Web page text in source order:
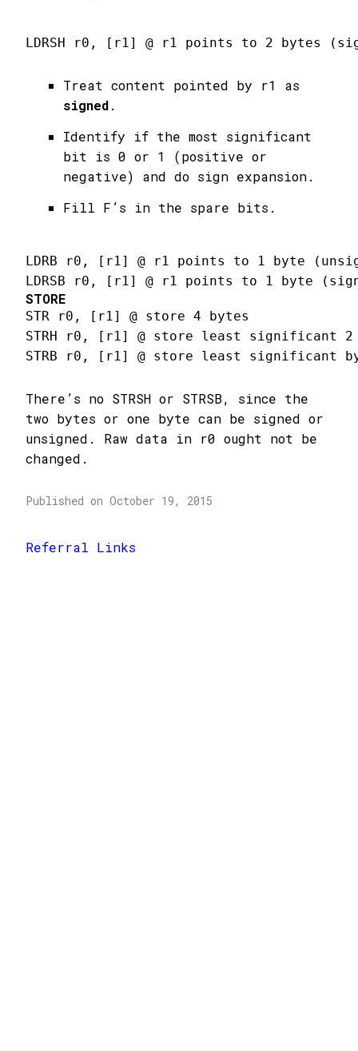
LDRSH r0, [r1] @ r1 points to 2 bytes
Treat content pointed by r1 as
signed.
Identify if the most significant
bit is 0 or 1 (positive or
negative) and do sign expansion.
Fill F’s in the spare bits.
LDRB r0, [r1] @ r1 points to 1 byte
LDRSB r0, [r1] @ r1 points to 1 byte
STORE
STR r0, [r1] @ store 4 bytes
STRH r0, [r1] @ store least significant 2
STRB r0, [r1] @ store least significant
There’s no STRSH or STRSB, since the
two bytes or one byte can be signed or
unsigned. Raw data in r0 ought not be
changed.
Published on October 19, 2015
Referral Links